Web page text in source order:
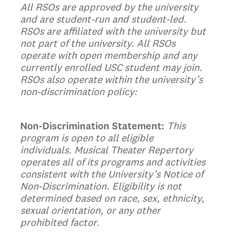
All RSOs are approved by the university
and are student-run and student-led.
RSOs are affiliated with the university but
not part of the university. All RSOs
operate with open membership and any
currently enrolled USC student may join.
RSOs also operate within the university’s
non-discrimination policy:
Non-Discrimination Statement: This
program is open to all eligible
individuals. Musical Theater Repertory
operates all of its programs and activities
consistent with the University’s Notice of
Non-Discrimination. Eligibility is not
determined based on race, sex, ethnicity,
sexual orientation, or any other
prohibited factor.